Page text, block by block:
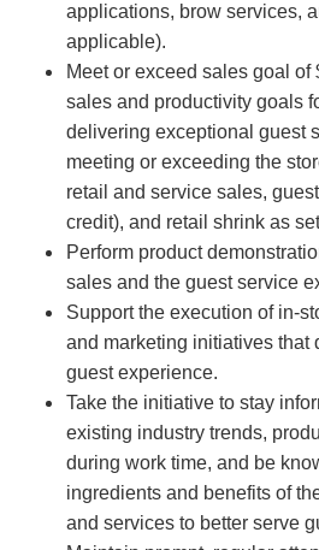
applications, brow services,
applicable).
Meet or exceed sales goal
sales and productivity goals
delivering exceptional guest
meeting or exceeding the
retail and service sales,
credit), and retail shrink as
Perform product
sales and the guest service
Support the execution of in-
and marketing initiatives that
guest experience.
Take the initiative to stay
existing industry trends,
during work time, and be
ingredients and benefits of
and services to better serve